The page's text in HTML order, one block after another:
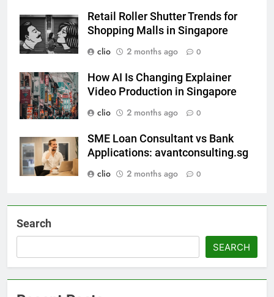
Retail Roller Shutter Trends for
Shopping Malls in Singapore
clio
2 months ago 0
How AI Is Changing Explainer
Video Production in Singapore
clio
2 months ago 0
SME Loan Consultant vs Bank
Applications: avantconsulting.sg
clio
2 months ago 0
Search
SEARCH